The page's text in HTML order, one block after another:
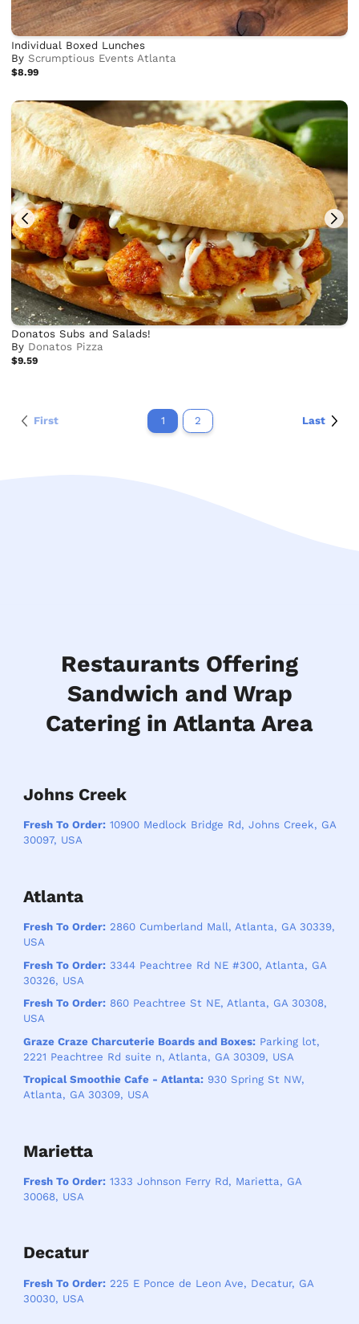
Individual Boxed Lunches
ByScrumptious Events Atlanta
$8.99
Donatos Subs and Salads!
By Donatos Pizza
$9.59
First 1 2 Last
Restaurants Offering
Sandwich and Wrap
Catering in Atlanta Area
Johns Creek
Fresh To Order:10900 Medlock Bridge Rd, Johns Creek, GA
30097, USA
Atlanta
Fresh To Order:2860 Cumberland Mall, Atlanta, GA 30339,
USA
Fresh To Order:3344 Peachtree Rd NE #300, Atlanta, GA
30326, USA
Fresh To Order:860 Peachtree St NE, Atlanta, GA 30308,
USA
Graze Craze Charcuterie Boards and Boxes:Parking lot,
2221 Peachtree Rd suite n, Atlanta, GA 30309, USA
Tropical Smoothie Cafe - Atlanta:930 Spring St NW,
Atlanta, GA 30309, USA
Marietta
Fresh To Order:1333 Johnson Ferry Rd, Marietta, GA
30068, USA
Decatur
Fresh To Order:225 E Ponce de Leon Ave, Decatur, GA
30030, USA